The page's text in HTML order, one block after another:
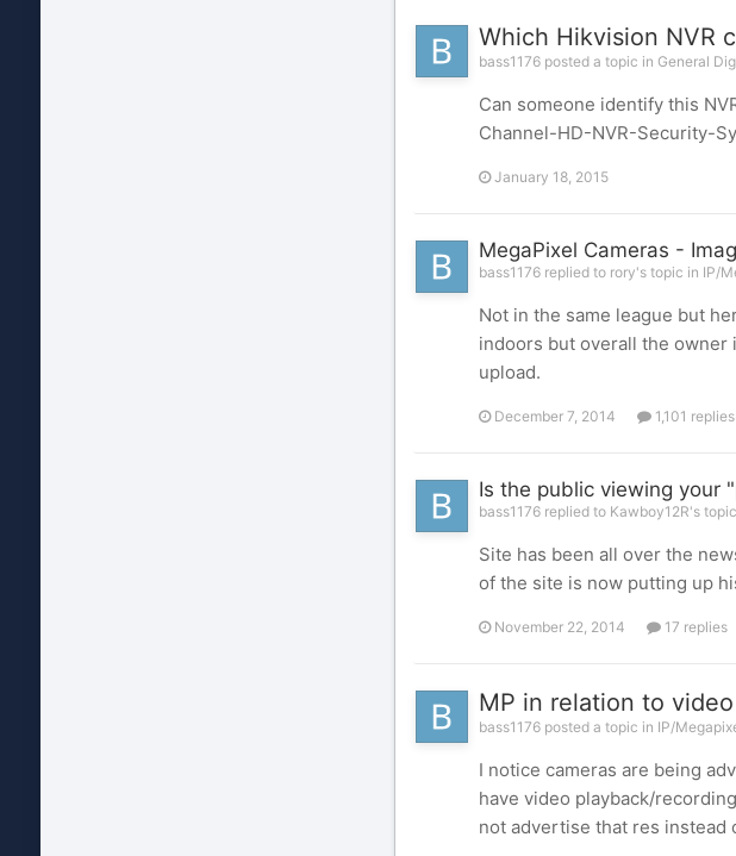
Which Hikvision NVR
bass1176 posted a topic in General
Can someone identify this
Channel-HD-NVR-Security-
January 18, 2015
MegaPixel Cameras -
bass1176 replied to rory's topic in IP/
Not in the same league but
indoors but overall the owner
upload.
December 7, 2014 1,101 replies
Is the public viewing your
bass1176 replied to Kawboy12R's
Site has been all over the
of the site is now putting up
November 22, 2014 17 replies
MP in relation to
bass1176 posted a topic in IP/
I notice cameras are being
have video playback/
not advertise that res instead